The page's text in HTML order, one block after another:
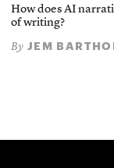
How does AI
of writing?
By JEM